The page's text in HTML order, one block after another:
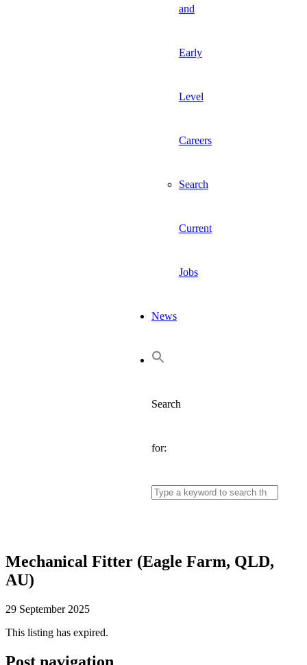
and
Early
Level
Careers
Search
Current
Jobs
News
Search
for:
Mechanical Fitter (Eagle Farm, QLD,
AU)
29 September 2025
This listing has expired.
Post navigation